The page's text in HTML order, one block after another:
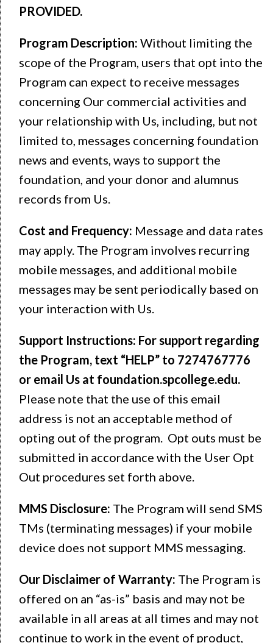
PROVIDED.
Program Description: Without limiting the
scope of the Program, users that opt into the
Program can expect to receive messages
concerning Our commercial activities and
your relationship with Us, including, but not
limited to, messages concerning foundation
news and events, ways to support the
foundation, and your donor and alumnus
records from Us.
Cost and Frequency: Message and data rates
may apply. The Program involves recurring
mobile messages, and additional mobile
messages may be sent periodically based on
your interaction with Us.
Support Instructions: For support regarding
the Program, text “HELP” to 7274767776
or email Us at foundation.spcollege.edu.
Please note that the use of this email
address is not an acceptable method of
opting out of the program. Opt outs must be
submitted in accordance with the User Opt
Out procedures set forth above.
MMS Disclosure: The Program will send SMS
TMs (terminating messages) if your mobile
device does not support MMS messaging.
Our Disclaimer of Warranty: The Program is
offered on an “as-is” basis and may not be
available in all areas at all times and may not
continue to work in the event of product,